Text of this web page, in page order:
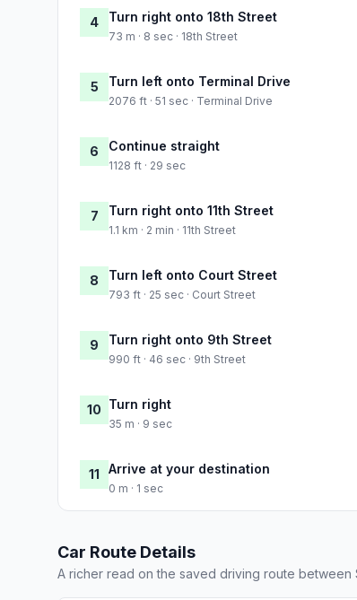
4 Turn right onto 18th Street
73 m · 8 sec · 18th Street
5 Turn left onto Terminal Drive
2076 ft · 51 sec · Terminal Drive
6 Continue straight
1128 ft · 29 sec
7 Turn right onto 11th Street
1.1 km · 2 min · 11th Street
8 Turn left onto Court Street
793 ft · 25 sec · Court Street
9 Turn right onto 9th Street
990 ft · 46 sec · 9th Street
10 Turn right
35 m · 9 sec
11 Arrive at your destination
0 m · 1 sec
Car Route Details
A richer read on the saved driving route between